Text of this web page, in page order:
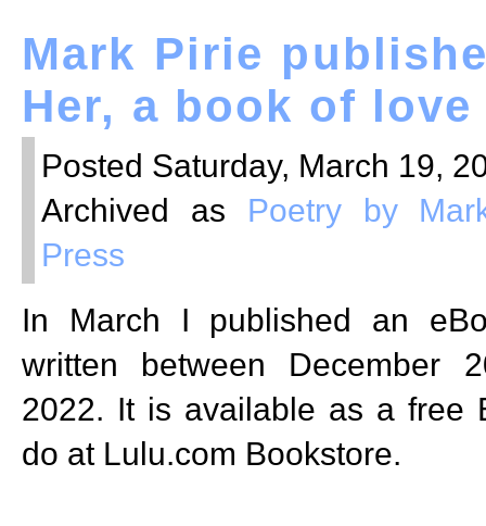
Mark Pirie
Her, a book of love
Posted Saturday, March 19,
Archived as Poetry by
Press
In March I published an
written between December
2022. It is available as a free
do at Lulu.com Bookstore.